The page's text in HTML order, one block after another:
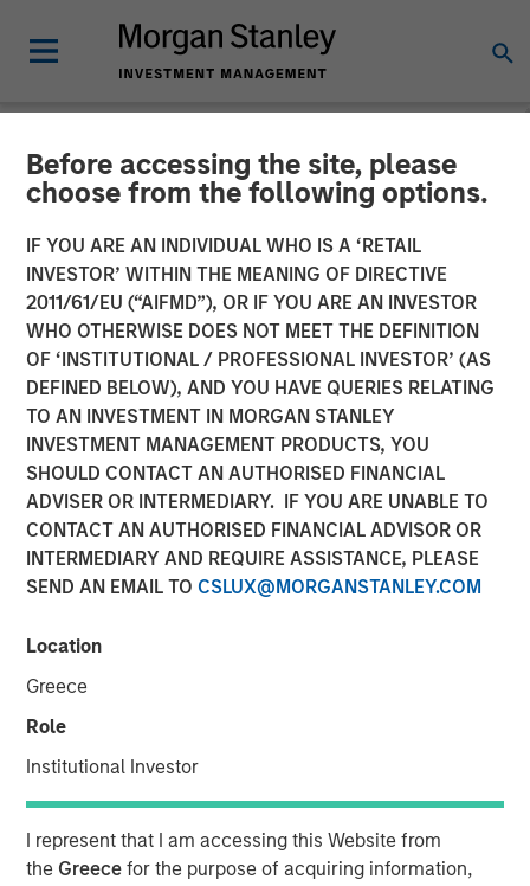
Before accessing the site, please
choose from the following options.
IF YOU ARE AN INDIVIDUAL WHO IS A ‘RETAIL
INVESTOR’ WITHIN THE MEANING OF DIRECTIVE
2011/61/EU (“AIFMD”), OR IF YOU ARE AN INVESTOR
WHO OTHERWISE DOES NOT MEET THE DEFINITION
OF ‘INSTITUTIONAL / PROFESSIONAL INVESTOR’ (AS
DEFINED BELOW), AND YOU HAVE QUERIES RELATING
TO AN INVESTMENT IN MORGAN STANLEY
INVESTMENT MANAGEMENT PRODUCTS, YOU
SHOULD CONTACT AN AUTHORISED FINANCIAL
ADVISER OR INTERMEDIARY. IF YOU ARE UNABLE TO
CONTACT AN AUTHORISED FINANCIAL ADVISOR OR
INTERMEDIARY AND REQUIRE ASSISTANCE, PLEASE
SEND AN EMAIL TO CSLUX@MORGANSTANLEY.COM
Location
Greece
Role
Institutional Investor
I represent that I am accessing this Website from
the Greecefor the purpose of acquiring information,
NEWSROOM
UK Short Video AI platform
Vyntelligence (Vyn®)
announces significant new
investment with Morgan
Stanley Investment
Management and Blume
Equity to fuel US expansion
19 NOVEMBER 2025
Vyn® is revolutionising the world of frontline
speeding up processes with Agentic Video
Intelligence technology